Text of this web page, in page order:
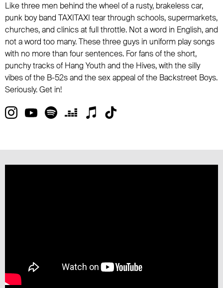
Like three men behind the wheel of a rusty, brakeless car,
punk boy band TAXITAXI tear through schools, supermarkets,
churches, and clinics at full throttle. Not a word in English, and
not a word too many. These three guys in uniform play songs
with no more than four sentences. For fans of the short,
punchy tracks of Hang Youth and the Hives, with the silly
vibes of the B-52s and the sex appeal of the Backstreet Boys.
Seriously. Get in!